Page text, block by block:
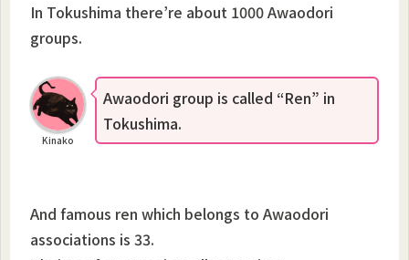
In Tokushima there’re about 1000 Awaodori
groups.
Kinako
Awaodori group is called “Ren” in
Tokushima.
And famous ren which belongs to Awaodori
associations is 33.